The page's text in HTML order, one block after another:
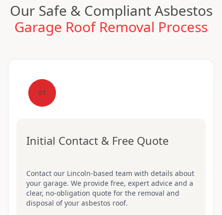
Our Safe & Compliant Asbestos
Garage Roof Removal Process
01
Initial Contact & Free Quote
Contact our Lincoln-based team with details about
your garage. We provide free, expert advice and a
clear, no-obligation quote for the removal and
disposal of your asbestos roof.